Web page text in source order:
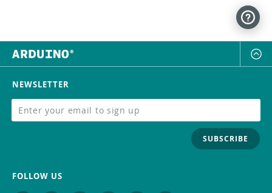
NEWSLETTER
SUBSCRIBE
FOLLOW US